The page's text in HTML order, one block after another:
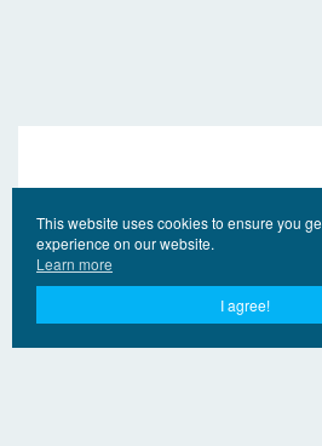
This website uses cookies to ensure you
experience on our website.
Learn more
I agree!